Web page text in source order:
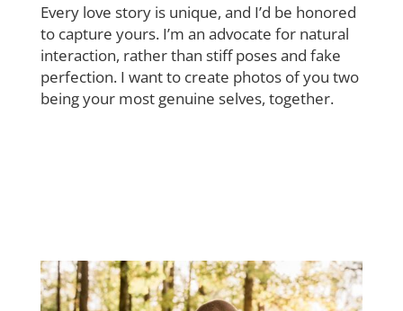
Every love story is unique, and I’d be honored
to capture yours. I’m an advocate for natural
interaction, rather than stiff poses and fake
perfection. I want to create photos of you two
being your most genuine selves, together.